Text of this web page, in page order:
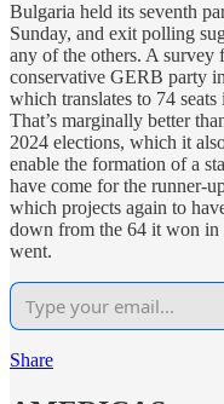
Bulgaria held its seventh
Sunday, and exit polling
any of the others. A survey
conservative GERB party
which translates to 74
That’s marginally better
2024 elections, which it
enable the formation of a
have come for the runner-
which projects again to
down from the 64 it won in
went.
Share